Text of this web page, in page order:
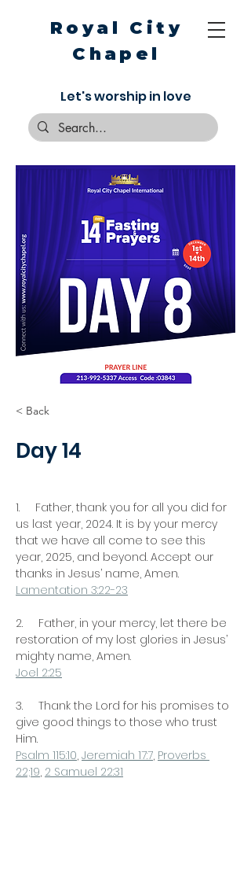
Royal City
Chapel
Let's worship in love
< Back
Day 14
1.     Father, thank you for all you did for
us last year, 2024. It is by your mercy
that we have all come to see this
year, 2025, and beyond. Accept our
thanks in Jesus’ name, Amen.
Lamentation 3:22-23
2.     Father, in your mercy, let there be
restoration of my lost glories in Jesus’
mighty name, Amen.
Joel 2:25
3.     Thank the Lord for his promises to
give good things to those who trust
Him.
Psalm 115:10, Jeremiah 17:7, Proverbs
22;19, 2 Samuel 22:31